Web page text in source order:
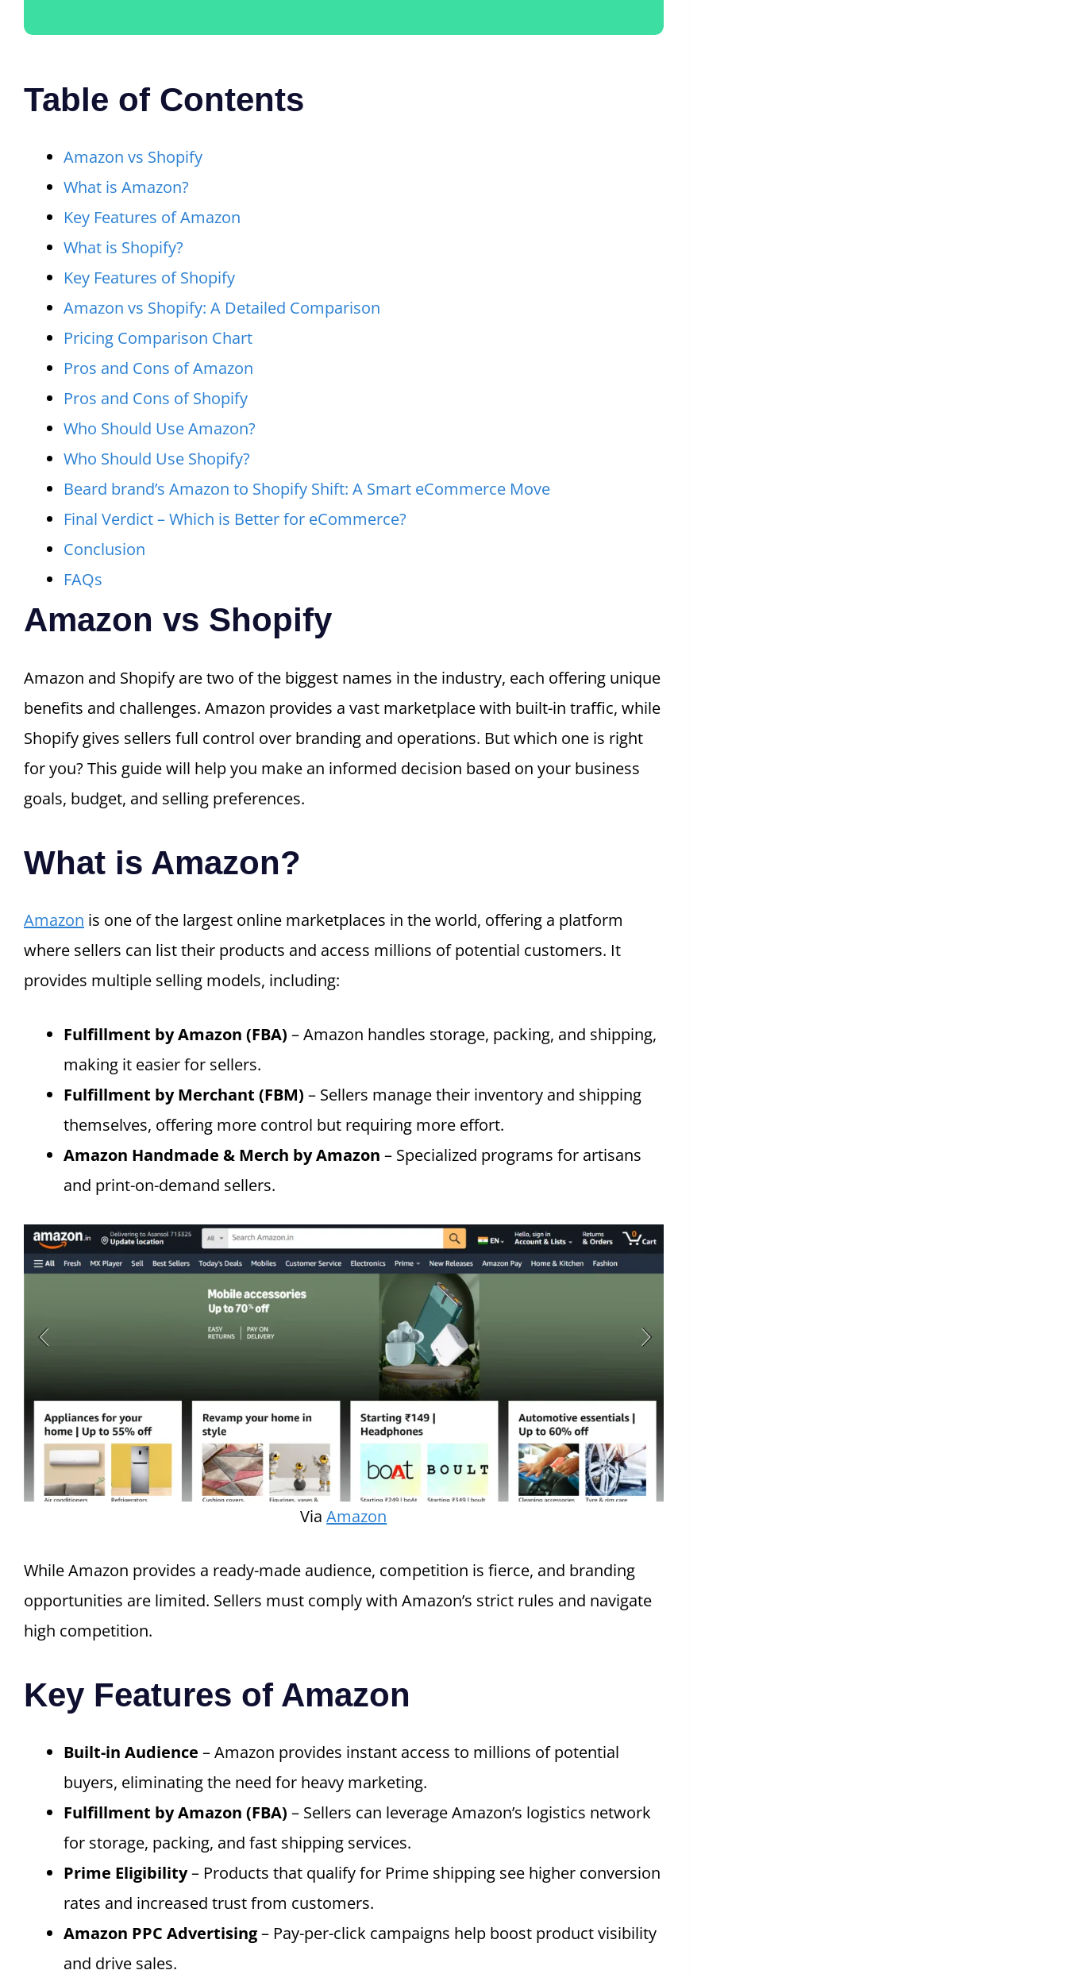
Table of Contents
Amazon vs Shopify
What is Amazon?
Key Features of Amazon
What is Shopify?
Key Features of Shopify
Amazon vs Shopify: A Detailed Comparison
Pricing Comparison Chart
Pros and Cons of Amazon
Pros and Cons of Shopify
Who Should Use Amazon?
Who Should Use Shopify?
Beard brand’s Amazon to Shopify Shift: A Smart eCommerce Move
Final Verdict – Which is Better for eCommerce?
Conclusion
FAQs
Amazon vs Shopify
Amazon and Shopify are two of the biggest names in the industry, each offering unique
benefits and challenges. Amazon provides a vast marketplace with built-in traffic, while
Shopify gives sellers full control over branding and operations. But which one is right
for you? This guide will help you make an informed decision based on your business
goals, budget, and selling preferences.
What is Amazon?
Amazon is one of the largest online marketplaces in the world, offering a platform
where sellers can list their products and access millions of potential customers. It
provides multiple selling models, including:
Fulfillment by Amazon (FBA) – Amazon handles storage, packing, and shipping,
making it easier for sellers.
Fulfillment by Merchant (FBM) – Sellers manage their inventory and shipping
themselves, offering more control but requiring more effort.
Amazon Handmade & Merch by Amazon – Specialized programs for artisans
and print-on-demand sellers.
ViaAmazon
While Amazon provides a ready-made audience, competition is fierce, and branding
opportunities are limited. Sellers must comply with Amazon’s strict rules and navigate
high competition.
Key Features of Amazon
Built-in Audience – Amazon provides instant access to millions of potential
buyers, eliminating the need for heavy marketing.
Fulfillment by Amazon (FBA) – Sellers can leverage Amazon’s logistics network
for storage, packing, and fast shipping services.
Prime Eligibility– Products that qualify for Prime shipping see higher conversion
rates and increased trust from customers.
Amazon PPC Advertising– Pay-per-click campaigns help boost product visibility
and drive sales.